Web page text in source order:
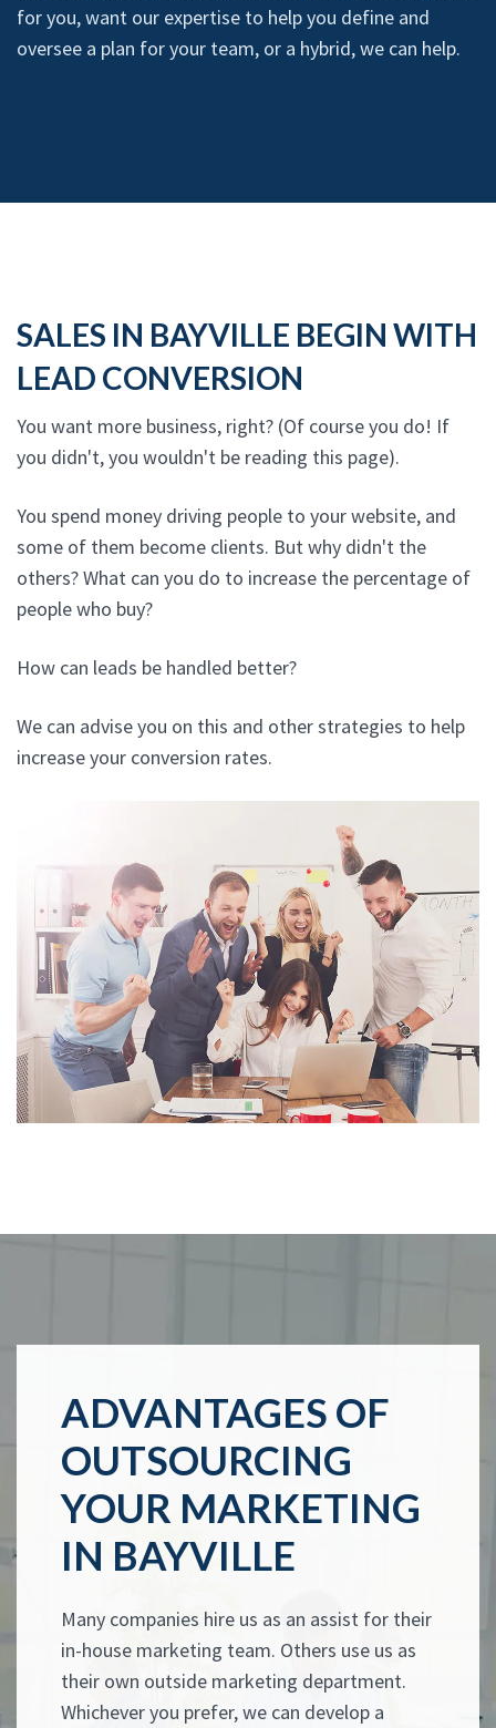
for you, want our expertise to help you define and
oversee a plan for your team, or a hybrid, we can help.
SALES IN BAYVILLE BEGIN WITH
LEAD CONVERSION
You want more business, right? (Of course you do! If
you didn't, you wouldn't be reading this page).
You spend money driving people to your website, and
some of them become clients. But why didn't the
others? What can you do to increase the percentage of
people who buy?
How can leads be handled better?
We can advise you on this and other strategies to help
increase your conversion rates.
ADVANTAGES OF
OUTSOURCING
YOUR MARKETING
IN BAYVILLE
Many companies hire us as an assist for their
in-house marketing team. Others use us as
their own outside marketing department.
Whichever you prefer, we can develop a